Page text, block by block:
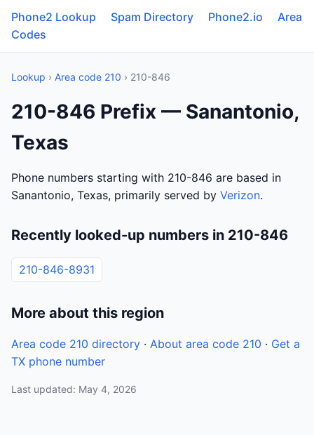
Phone2 Lookup Spam Directory Phone2.io
Area
Codes
Lookup › Area code 210 › 210-846
210-846 Prefix — Sanantonio,
Texas
Phone numbers starting with 210-846 are based in
Sanantonio, Texas, primarily served by Verizon.
Recently looked-up numbers in 210-846
210-846-8931
More about this region
Area code 210 directory · About area code 210 · Get a
TX phone number
Last updated: May 4, 2026